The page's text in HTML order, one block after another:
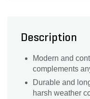
Description
Modern and
complements
Durable and
harsh weather